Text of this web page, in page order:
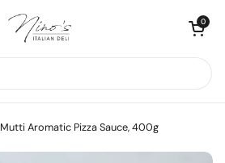
Open cart
0
Mutti Aromatic Pizza Sauce, 400g